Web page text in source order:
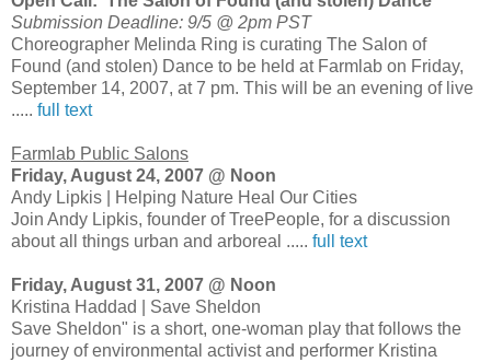
Submission Deadline: 9/5 @ 2pm PST
Choreographer Melinda Ring is curating The Salon of
Found (and stolen) Dance to be held at Farmlab on Friday,
September 14, 2007, at 7 pm. This will be an evening of live
..... full text
Farmlab Public Salons
Friday, August 24, 2007 @ Noon
Andy Lipkis | Helping Nature Heal Our Cities
Join Andy Lipkis, founder of TreePeople, for a discussion
about all things urban and arboreal ..... full text
Friday, August 31, 2007 @ Noon
Kristina Haddad | Save Sheldon
Save Sheldon" is a short, one-woman play that follows the
journey of environmental activist and performer Kristina